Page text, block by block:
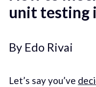
unit testing
By Edo Rivai
Let’s say you’ve